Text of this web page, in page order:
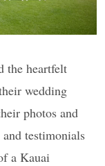
the heartfelt
wedding
photos and
testimonials
a Kauai